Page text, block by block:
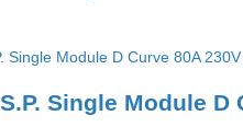
Single Module D